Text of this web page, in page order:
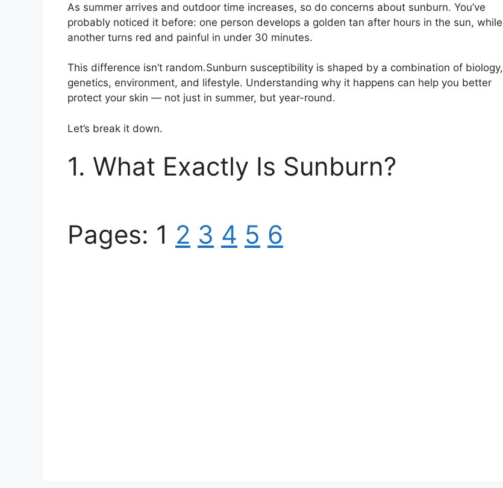
As summer arrives and outdoor time increases, so do concerns about sunburn. You’ve
probably noticed it before: one person develops a golden tan after hours in the sun, while
another turns red and painful in under 30 minutes.
This difference isn’t random.Sunburn susceptibility is shaped by a combination of biology,
genetics, environment, and lifestyle. Understanding why it happens can help you better
protect your skin — not just in summer, but year-round.
Let’s break it down.
1. What Exactly Is Sunburn?
Pages: 1 2 3 4 5 6